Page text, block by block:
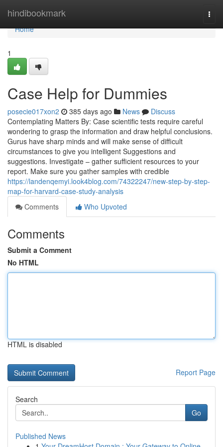
hindibookmark
Home
Home
1
Case Help for Dummies
posecie017xon2 385 days ago News
Discuss
Contemplating Matters By: Case scientific tests require careful
wondering to grasp the information and draw helpful conclusions.
Gurus have sharp minds and will make sense of difficult
circumstances to give you intelligent Suggestions and
suggestions. Investigate – gather sufficient resources to your
report. Make sure you gather samples with credible
https://landenqemyi.look4blog.com/74322247/new-step-by-step-
map-for-harvard-case-study-analysis
Comments
Who Upvoted
Comments
Submit a Comment
No HTML
HTML is disabled
Report Page
Search
Go
Published News